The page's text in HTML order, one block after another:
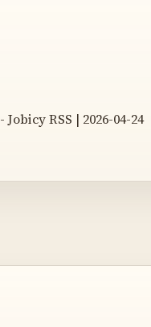
- Jobicy RSS | 2026-04-24